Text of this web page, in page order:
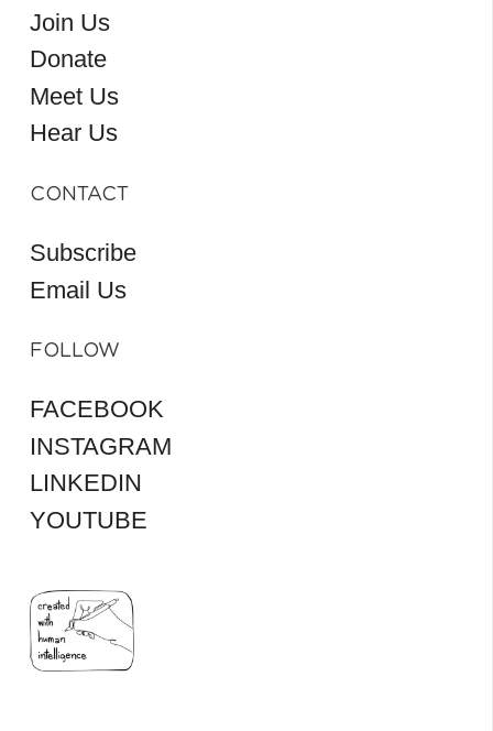
Join Us
Donate
Meet Us
Hear Us
CONTACT
Subscribe
Email Us
FOLLOW
FACEBOOK
INSTAGRAM
LINKEDIN
YOUTUBE